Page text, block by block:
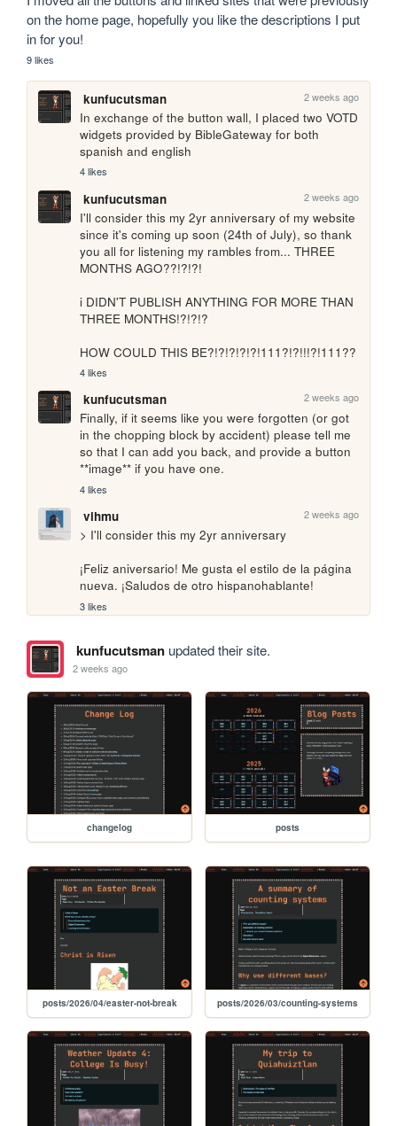
on the home page, hopefully you like the descriptions I put
in for you!
9 likes
kunfucutsman 2 weeks ago
In exchange of the button wall, I placed two VOTD
widgets provided by BibleGateway for both
spanish and english
4 likes
kunfucutsman 2 weeks ago
I'll consider this my 2yr anniversary of my website
since it's coming up soon (24th of July), so thank
you all for listening my rambles from... THREE
MONTHS AGO??!?!?!
i DIDN'T PUBLISH ANYTHING FOR MORE THAN
THREE MONTHS!?!?!?
HOW COULD THIS BE?!?!?!?!?!111?!?!!!?!111??
4 likes
kunfucutsman 2 weeks ago
Finally, if it seems like you were forgotten (or got
in the chopping block by accident) please tell me
so that I can add you back, and provide a button
**image** if you have one.
4 likes
vihmu 2 weeks ago
> I'll consider this my 2yr anniversary
¡Feliz aniversario! Me gusta el estilo de la página
nueva. ¡Saludos de otro hispanohablante!
3 likes
kunfucutsmanupdated their site.
2 weeks ago
changelog posts
posts/2026/04/easter-not-break posts/2026/03/counting-systems